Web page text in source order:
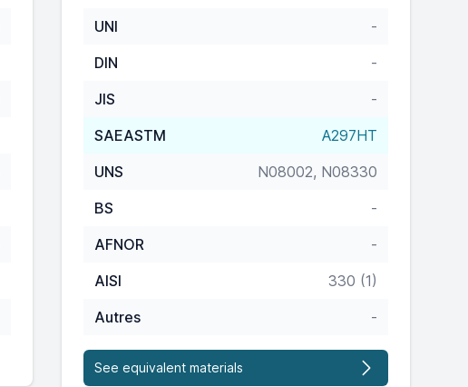
UNI
-
DIN
-
JIS
-
SAEASTM
A297HT
UNS
N08002, N08330
BS
-
AFNOR
-
AISI
330 (1)
Autres
-
See equivalent materials